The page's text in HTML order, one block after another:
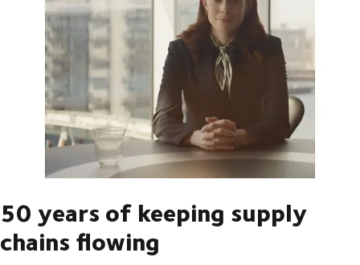
50 years of keeping supply
chains flowing